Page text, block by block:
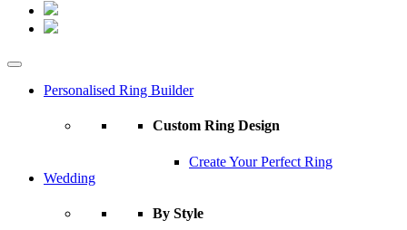
Personalised Ring Builder
Custom Ring Design
Create Your Perfect Ring
Wedding
By Style